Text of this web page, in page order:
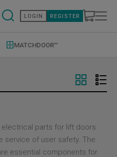
LOGIN REGISTER
MATCHDOOR™
parts for lift doors:
service of user safety. The
essential components for